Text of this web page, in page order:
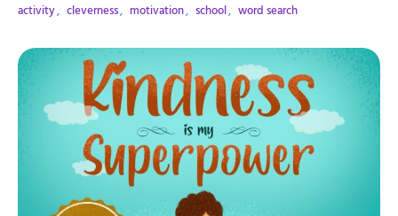
activity, cleverness, motivation, school, word search